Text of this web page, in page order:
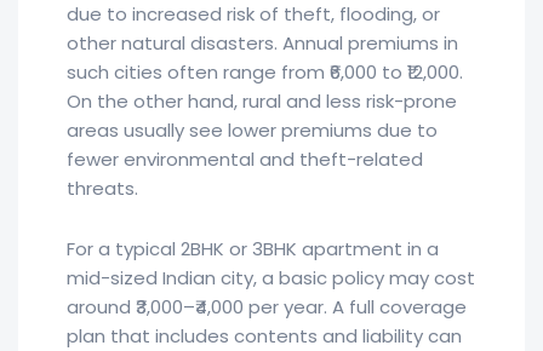
due to increased risk of theft, flooding, or
other natural disasters. Annual premiums in
such cities often range from ₹6,000 to ₹12,000.
On the other hand, rural and less risk-prone
areas usually see lower premiums due to
fewer environmental and theft-related
threats.
For a typical 2BHK or 3BHK apartment in a
mid-sized Indian city, a basic policy may cost
around ₹3,000–₹4,000 per year. A full coverage
plan that includes contents and liability can